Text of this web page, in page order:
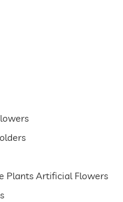
Plants Artificial Flowers